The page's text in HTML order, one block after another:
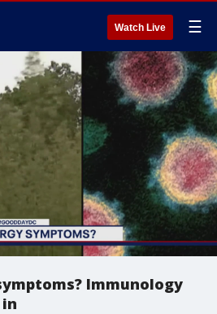
Watch Live ☰
Immunology